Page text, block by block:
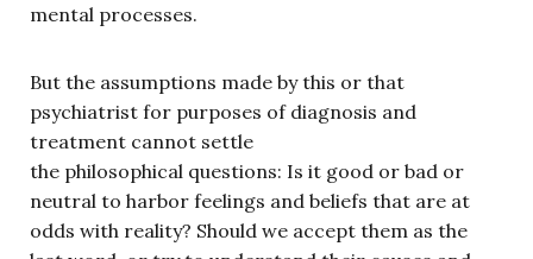
mental processes.
But the assumptions made by this or that
psychiatrist for purposes of diagnosis and
treatment cannot settle
the philosophical questions: Is it good or bad or
neutral to harbor feelings and beliefs that are at
odds with reality? Should we accept them as the